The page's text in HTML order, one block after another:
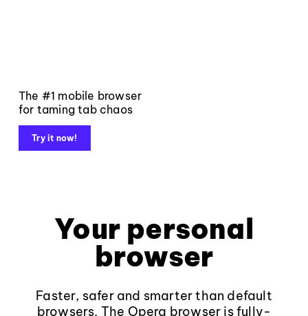
The #1 mobile browser
for taming tab chaos
Try it now!
Your personal
browser
Faster, safer and smarter than default
browsers. The Opera browser is fully-